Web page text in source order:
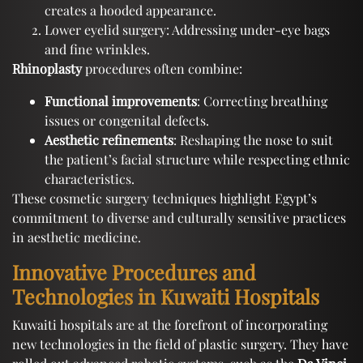
creates a hooded appearance.
Lower eyelid surgery: Addressing under-eye bags
and fine wrinkles.
Rhinoplastyprocedures often combine:
Functional improvements: Correcting breathing
issues or congenital defects.
Aesthetic refinements: Reshaping the nose to suit
the patient’s facial structure while respecting ethnic
characteristics.
These cosmetic surgery techniques highlight Egypt’s
commitment to diverse and culturally sensitive practices
in aesthetic medicine.
Innovative Procedures and
Technologies in Kuwaiti Hospitals
Kuwaiti hospitals are at the forefront of incorporating
new technologies in the field of plastic surgery. They have